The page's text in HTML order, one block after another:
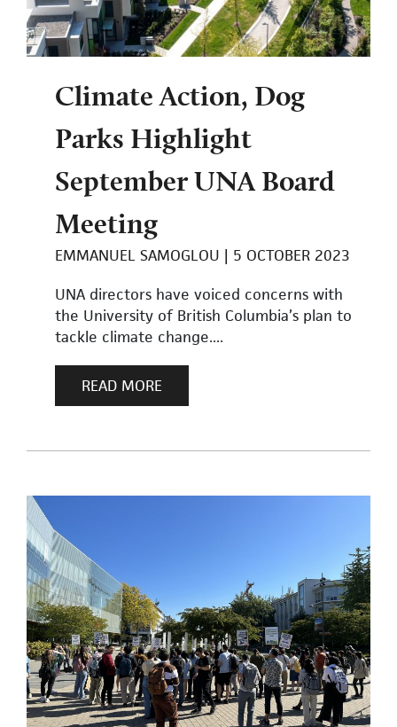
Climate Action, Dog
Parks Highlight
September UNA Board
Meeting
EMMANUEL SAMOGLOU
5 OCTOBER 2023
UNA directors have voiced concerns with
the University of British Columbia’s plan to
tackle climate change....
READ MORE